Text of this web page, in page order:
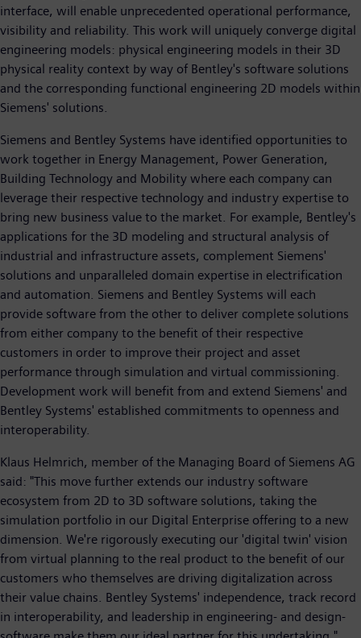
interface, will enable unprecedented operational performance,
visibility and reliability. This work will uniquely converge digital
engineering models: physical engineering models in their 3D
physical reality context by way of Bentley's software solutions
and the corresponding functional engineering 2D models within
Siemens' solutions.
Siemens and Bentley Systems have identified opportunities to
work together in Energy Management, Power Generation,
Building Technology and Mobility where each company can
leverage their respective technology and industry expertise to
bring new business value to the market. For example, Bentley's
applications for the 3D modeling and structural analysis of
industrial and infrastructure assets, complement Siemens'
solutions and unparalleled domain expertise in electrification
and automation. Siemens and Bentley Systems will each
provide software from the other to deliver complete solutions
from either company to the benefit of their respective
customers in order to improve their project and asset
performance through simulation and virtual commissioning.
Development work will benefit from and extend Siemens' and
Bentley Systems' established commitments to openness and
interoperability.
Klaus Helmrich, member of the Managing Board of Siemens AG
said: "This move further extends our industry software
ecosystem from 2D to 3D software solutions, taking the
simulation portfolio in our Digital Enterprise offering to a new
dimension. We're rigorously executing our 'digital twin' vision
from virtual planning to the real product to the benefit of our
customers who themselves are driving digitalization across
their value chains. Bentley Systems' independence, track record
in interoperability, and leadership in engineering- and design-